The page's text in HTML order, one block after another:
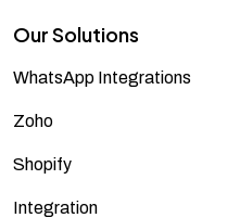
Our Solutions
WhatsApp Integrations
Zoho
Shopify
Integration